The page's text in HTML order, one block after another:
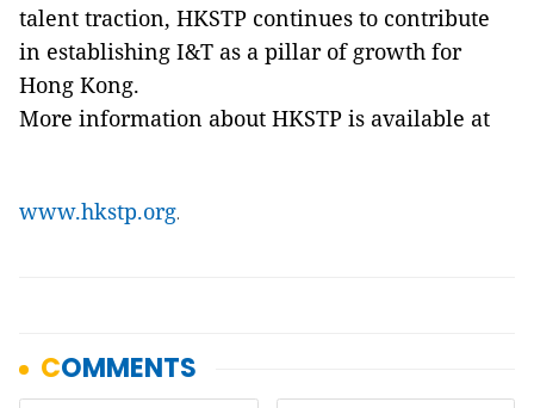
talent traction, HKSTP continues to contribute
in establishing I&T as a pillar of growth for
Hong Kong.
More information about HKSTP is available at
www.hkstp.org.